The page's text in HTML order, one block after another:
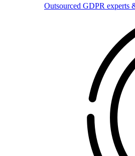
Outsourced GDPR experts